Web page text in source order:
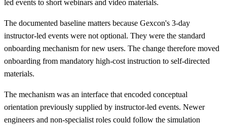
led events to short webinars and video materials.
The documented baseline matters because Gexcon's 3-day
instructor-led events were not optional. They were the standard
onboarding mechanism for new users. The change therefore moved
onboarding from mandatory high-cost instruction to self-directed
materials.
The mechanism was an interface that encoded conceptual
orientation previously supplied by instructor-led events. Newer
engineers and non-specialist roles could follow the simulation